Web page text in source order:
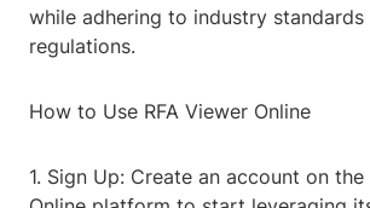
while adhering to industry standards
regulations.
How to Use RFA Viewer Online
1. Sign Up: Create an account on the